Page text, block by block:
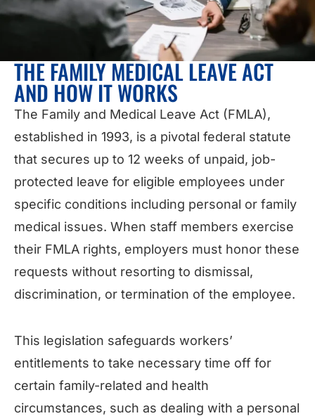
THE FAMILY MEDICAL LEAVE ACT
AND HOW IT WORKS
The Family and Medical Leave Act (FMLA),
established in 1993, is a pivotal federal statute
that secures up to 12 weeks of unpaid, job-
protected leave for eligible employees under
specific conditions including personal or family
medical issues. When staff members exercise
their FMLA rights, employers must honor these
requests without resorting to dismissal,
discrimination, or termination of the employee.
This legislation safeguards workers’
entitlements to take necessary time off for
certain family-related and health
circumstances, such as dealing with a personal